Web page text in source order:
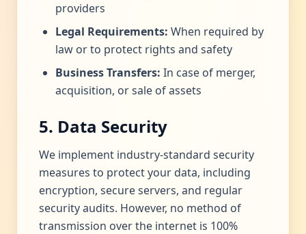
providers
Legal Requirements: When required by
law or to protect rights and safety
Business Transfers: In case of merger,
acquisition, or sale of assets
5. Data Security
We implement industry-standard security
measures to protect your data, including
encryption, secure servers, and regular
security audits. However, no method of
transmission over the internet is 100%